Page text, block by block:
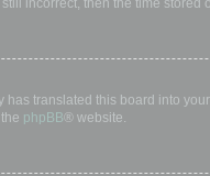
incorrect, then the time
translated this board into
phpBB® website.